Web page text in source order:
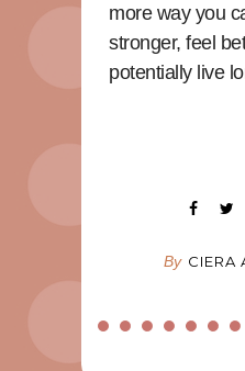
more way you
stronger, feel
potentially live
By CIERA